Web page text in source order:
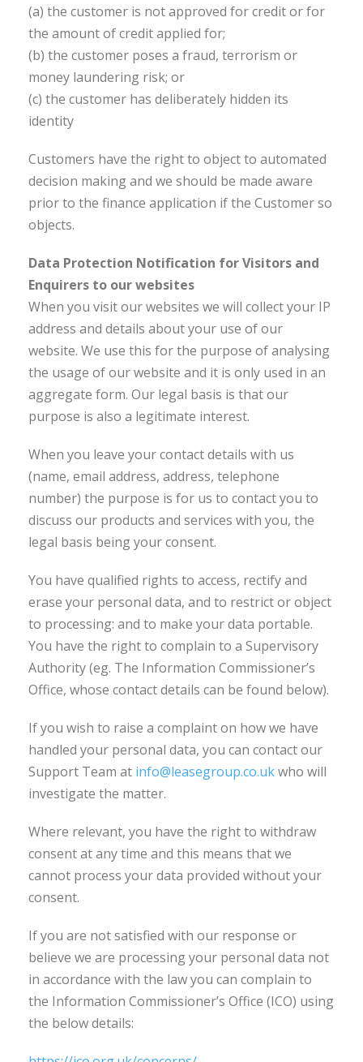
(a) the customer is not approved for credit or for
the amount of credit applied for;
(b) the customer poses a fraud, terrorism or
money laundering risk; or
(c) the customer has deliberately hidden its
identity
Customers have the right to object to automated
decision making and we should be made aware
prior to the finance application if the Customer so
objects.
Data Protection Notification for Visitors and
Enquirers to our websites
When you visit our websites we will collect your IP
address and details about your use of our
website. We use this for the purpose of analysing
the usage of our website and it is only used in an
aggregate form. Our legal basis is that our
purpose is also a legitimate interest.
When you leave your contact details with us
(name, email address, address, telephone
number) the purpose is for us to contact you to
discuss our products and services with you, the
legal basis being your consent.
You have qualified rights to access, rectify and
erase your personal data, and to restrict or object
to processing: and to make your data portable.
You have the right to complain to a Supervisory
Authority (eg. The Information Commissioner’s
Office, whose contact details can be found below).
If you wish to raise a complaint on how we have
handled your personal data, you can contact our
Support Team at info@leasegroup.co.ukwho will
investigate the matter.
Where relevant, you have the right to withdraw
consent at any time and this means that we
cannot process your data provided without your
consent.
If you are not satisfied with our response or
believe we are processing your personal data not
in accordance with the law you can complain to
the Information Commissioner’s Office (ICO) using
the below details: